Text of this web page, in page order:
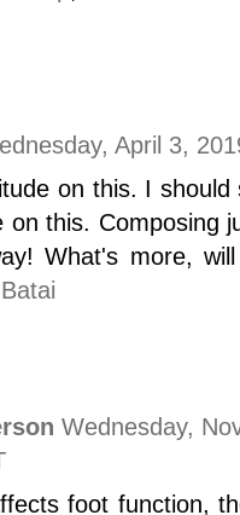
April 3,
on this. I
on this. Composing
What's more,
Batai
Wednesday,
foot function,